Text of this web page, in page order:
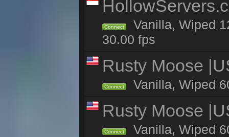
Connect
Vanilla, Wiped
30.00 fps
Rusty Moose
Connect Vanilla, Wiped
Rusty Moose
Connect Vanilla, Wiped